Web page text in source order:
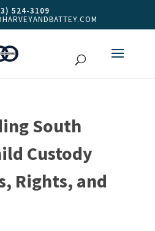
524-3109
South
Custody
Rights, and